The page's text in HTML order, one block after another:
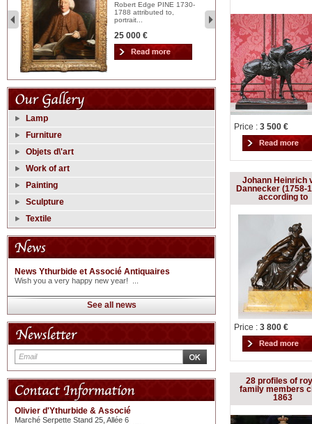
Robert Edge PINE 1730-
1788 attributed to,
portrait...
25 000 €
2
Lamp
Furniture
Objets d\'art
Work of art
Painting
Sculpture
Textile
News Ythurbide et Associé Antiquaires
Wish you a very happy new year! ...
See all news
Olivier d'Ythurbide & Associé
Marché Serpette Stand 25, Allée 6
Price : 3 500 €
Johann Heinrich
Dannecker (1758-
according to
Price : 3 800 €
28 profiles of
family members
1863